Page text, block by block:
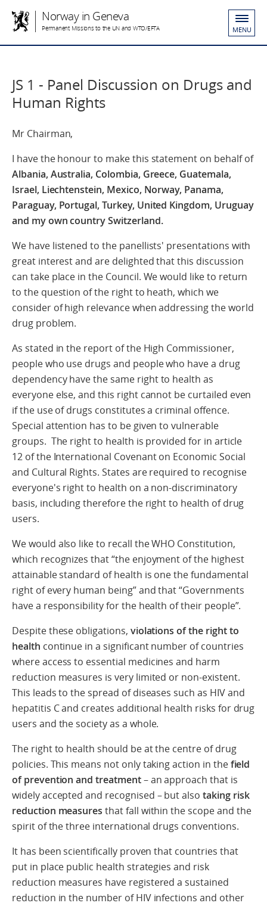
Norway in Geneva
Permanent Missions to the UN and WTO/EFTA MENU
JS 1 - Panel Discussion on Drugs and
Human Rights
Mr Chairman,
I have the honour to make this statement on behalf of
Albania, Australia, Colombia, Greece, Guatemala,
Israel, Liechtenstein, Mexico, Norway, Panama,
Paraguay, Portugal, Turkey, United Kingdom, Uruguay
and my own country Switzerland.
We have listened to the panellists' presentations with
great interest and are delighted that this discussion
can take place in the Council. We would like to return
to the question of the right to heath, which we
consider of high relevance when addressing the world
drug problem.
As stated in the report of the High Commissioner,
people who use drugs and people who have a drug
dependency have the same right to health as
everyone else, and this right cannot be curtailed even
if the use of drugs constitutes a criminal offence.
Special attention has to be given to vulnerable
groups. The right to health is provided for in article
12 of the International Covenant on Economic Social
and Cultural Rights. States are required to recognise
everyone's right to health on a non-discriminatory
basis, including therefore the right to health of drug
users.
We would also like to recall the WHO Constitution,
which recognizes that “the enjoyment of the highest
attainable standard of health is one the fundamental
right of every human being” and that “Governments
have a responsibility for the health of their people”.
Despite these obligations, violations of the right to
health continue in a significant number of countries
where access to essential medicines and harm
reduction measures is very limited or non-existent.
This leads to the spread of diseases such as HIV and
hepatitis C and creates additional health risks for drug
users and the society as a whole.
The right to health should be at the centre of drug
policies. This means not only taking action in thefield
of prevention and treatment– an approach that is
widely accepted and recognised – but also taking risk
reduction measuresthat fall within the scope and the
spirit of the three international drugs conventions.
It has been scientifically proven that countries that
put in place public health strategies and risk
reduction measures have registered a sustained
reduction in the number of HIV infections and other